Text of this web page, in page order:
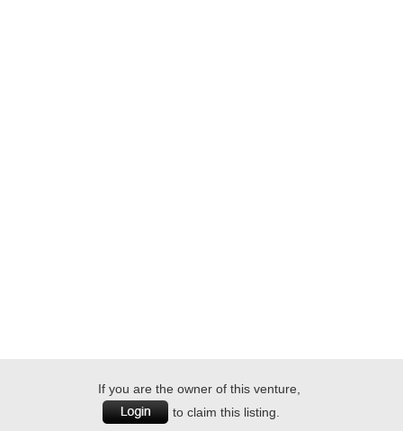
If you are the owner of this venture,
to claim this listing.